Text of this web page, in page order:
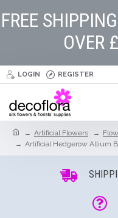
FREE
OVER
LOGIN REGISTER
Artificial Flowers
Artificial Hedgerow Allium